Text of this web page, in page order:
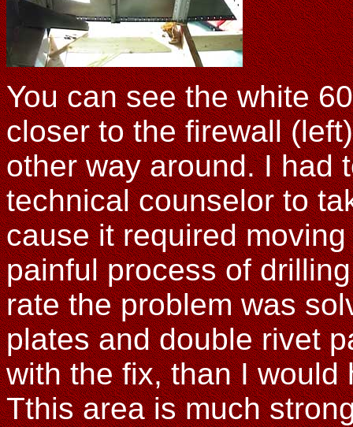
You can see the white
closer to the firewall
other way around. I had
technical counselor to
cause it required
painful process of
rate the problem was
plates and double rivet
with the fix, than I
Tthis area is much